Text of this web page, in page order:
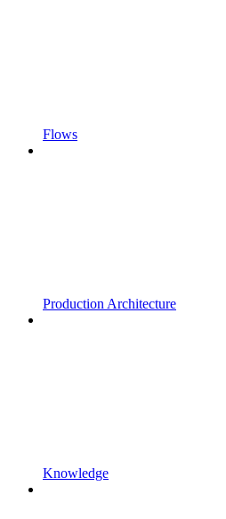
Flows
Production Architecture
Knowledge